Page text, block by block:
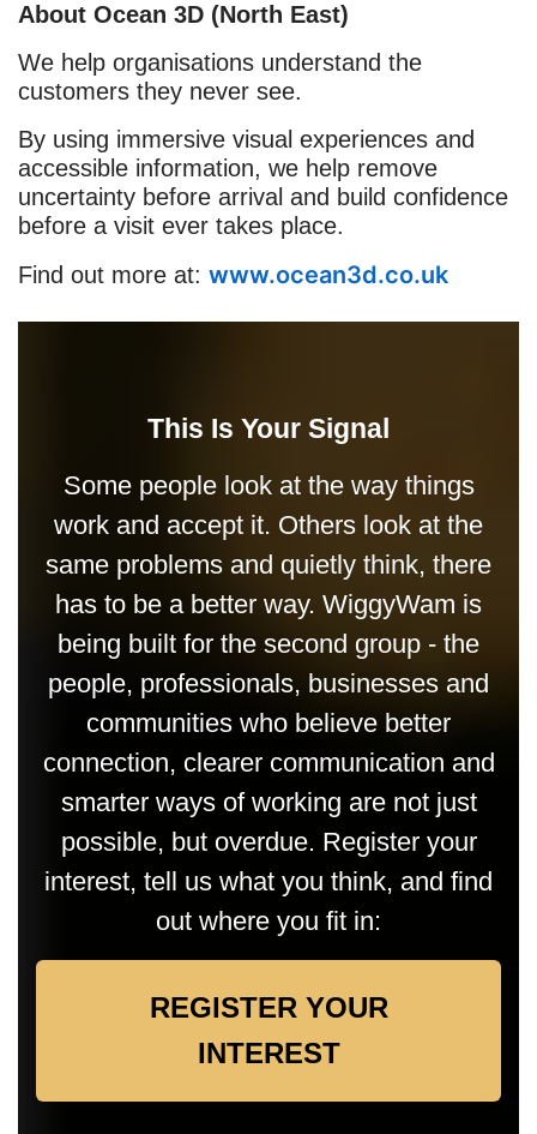
About Ocean 3D (North East)
We help organisations understand the
customers they never see.
By using immersive visual experiences and
accessible information, we help remove
uncertainty before arrival and build confidence
before a visit ever takes place.
Find out more at: www.ocean3d.co.uk
This Is Your Signal
Some people look at the way things
work and accept it. Others look at the
same problems and quietly think, there
has to be a better way. WiggyWam is
being built for the second group - the
people, professionals, businesses and
communities who believe better
connection, clearer communication and
smarter ways of working are not just
possible, but overdue. Register your
interest, tell us what you think, and find
out where you fit in:
REGISTER YOUR
INTEREST